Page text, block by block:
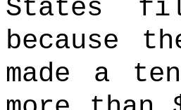
States
because
made a